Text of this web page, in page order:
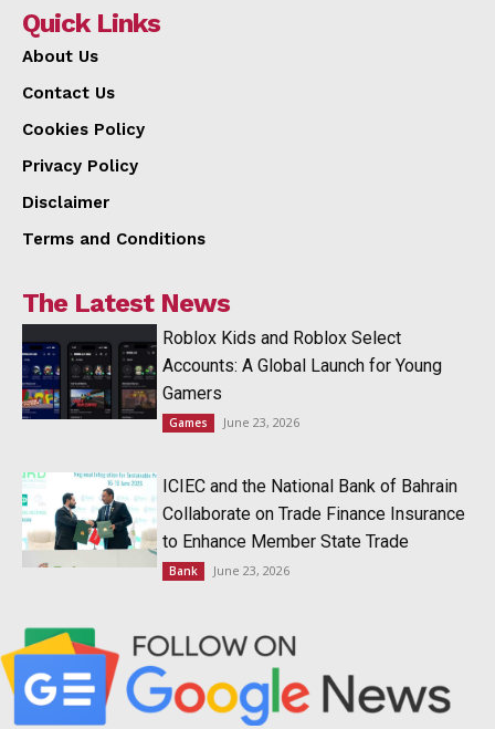
Quick Links
About Us
Contact Us
Cookies Policy
Privacy Policy
Disclaimer
Terms and Conditions
The Latest News
Roblox Kids and Roblox Select
Accounts: A Global Launch for Young
Gamers
Games June 23, 2026
ICIEC and the National Bank of Bahrain
Collaborate on Trade Finance Insurance
to Enhance Member State Trade
Bank June 23, 2026